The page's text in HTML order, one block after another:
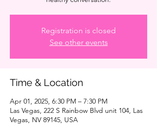
Registration is closed
See other events
Time & Location
Apr 01, 2025, 6:30 PM – 7:30 PM
Las Vegas, 222 S Rainbow Blvd unit 104, Las
Vegas, NV 89145, USA